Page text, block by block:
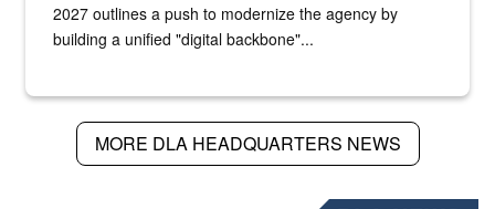
2027 outlines a push to modernize the agency by
building a unified "digital backbone"...
MORE DLA HEADQUARTERS NEWS